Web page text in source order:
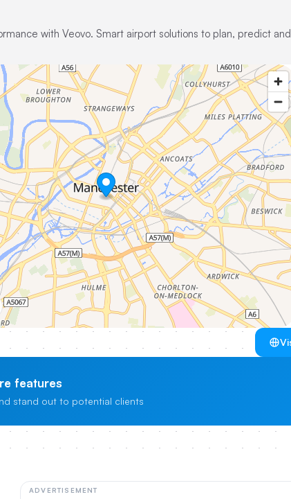
with Veovo. Smart airport solutions to plan, predict
features
stand out to potential clients
ADVERTISEMENT